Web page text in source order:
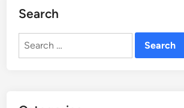
Search
Search